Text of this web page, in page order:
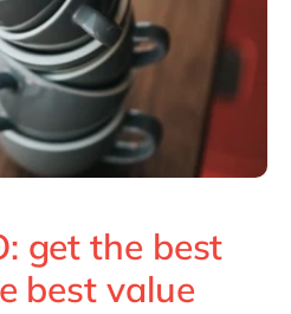
get the best
best value